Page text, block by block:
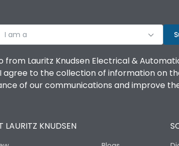
Yes
A
I am a
from Lauritz Knudsen Electrical &
agree to the collection of information on
of our communications and improve
LAURITZ KNUDSEN